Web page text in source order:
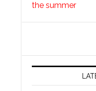
the summer